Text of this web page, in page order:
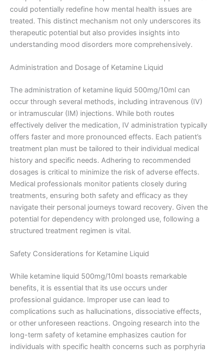
could potentially redefine how mental health issues are
treated. This distinct mechanism not only underscores its
therapeutic potential but also provides insights into
understanding mood disorders more comprehensively.
Administration and Dosage of Ketamine Liquid
The administration of ketamine liquid 500mg/10ml can
occur through several methods, including intravenous (IV)
or intramuscular (IM) injections. While both routes
effectively deliver the medication, IV administration typically
offers faster and more pronounced effects. Each patient’s
treatment plan must be tailored to their individual medical
history and specific needs. Adhering to recommended
dosages is critical to minimize the risk of adverse effects.
Medical professionals monitor patients closely during
treatments, ensuring both safety and efficacy as they
navigate their personal journeys toward recovery. Given the
potential for dependency with prolonged use, following a
structured treatment regimen is vital.
Safety Considerations for Ketamine Liquid
While ketamine liquid 500mg/10ml boasts remarkable
benefits, it is essential that its use occurs under
professional guidance. Improper use can lead to
complications such as hallucinations, dissociative effects,
or other unforeseen reactions. Ongoing research into the
long-term safety of ketamine emphasizes caution for
individuals with specific health concerns such as porphyria